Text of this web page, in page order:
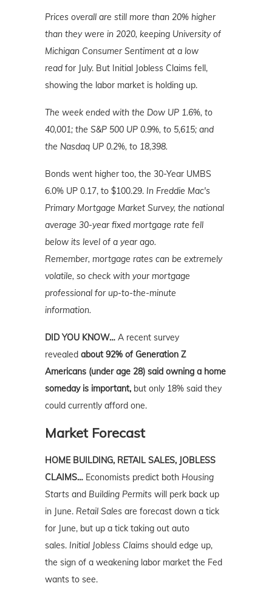
Prices overall are still more than 20% higher
than they were in 2020, keeping University of
Michigan Consumer Sentiment at a low
read for July. But Initial Jobless Claims fell,
showing the labor market is holding up.
The week ended with the Dow UP 1.6%, to
40,001; the S&P 500 UP 0.9%, to 5,615; and
the Nasdaq UP 0.2%, to 18,398.
Bonds went higher too, the 30-Year UMBS
6.0% UP 0.17, to $100.29. In Freddie Mac's
Primary Mortgage Market Survey, the national
average 30-year fixed mortgage rate fell
below its level of a year ago.
Remember, mortgage rates can be extremely
volatile, so check with your mortgage
professional for up-to-the-minute
information.
DID YOU KNOW… A recent survey
revealed about 92% of Generation Z
Americans (under age 28) said owning a home
someday is important, but only 18% said they
could currently afford one.
Market Forecast
HOME BUILDING, RETAIL SALES, JOBLESS
CLAIMS… Economists predict both Housing
Starts and Building Permits will perk back up
in June. Retail Sales are forecast down a tick
for June, but up a tick taking out auto
sales. Initial Jobless Claims should edge up,
the sign of a weakening labor market the Fed
wants to see.